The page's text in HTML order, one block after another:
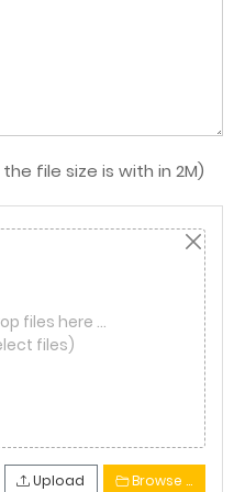
file size is with in 2M)
files here …
files)
Upload Browse …